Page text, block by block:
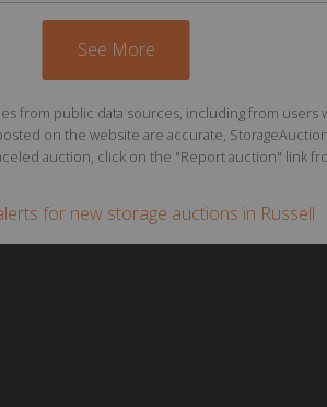
See More
from public data sources, including from users
on the website are accurate,
auction, click on the "Report auction" link
for new storage auctions in Russell